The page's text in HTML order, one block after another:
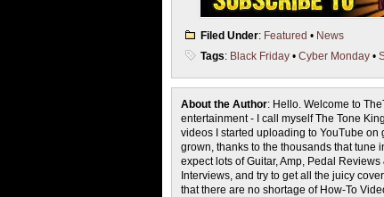
Filed Under: Featured • News
Tags: Black Friday • Cyber Monday •
About the Author: Hello. Welcome to
entertainment - I call myself The Tone
videos I started uploading to YouTube on
grown, thanks to the thousands that tune
expect lots of Guitar, Amp, Pedal
Interviews, and try to get all the juicy
that there are no shortage of How-To